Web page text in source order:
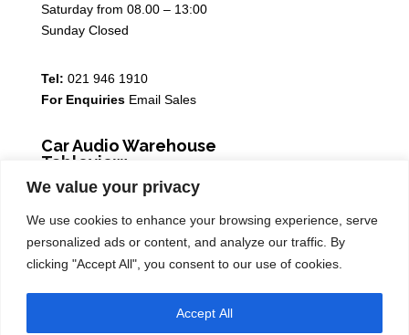
We value your privacy
We use cookies to enhance your browsing experience, serve
personalized ads or content, and analyze our traffic. By
clicking "Accept All", you consent to our use of cookies.
Accept All
Saturday from 08.00 – 13:00
Sunday Closed
Tel: 021 946 1910
For Enquiries Email Sales
Car Audio Warehouse
Tableview
5 Osdam park, 14 Columbus Crescent, Rivergate, 7441
Monday – Friday from 08.30 – 17.00
Saturday from 08.00 – 13:00
Sunday Closed